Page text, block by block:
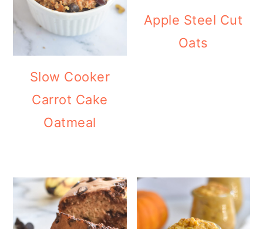
Slow Cooker
Carrot Cake
Oatmeal
Apple Steel Cut
Oats